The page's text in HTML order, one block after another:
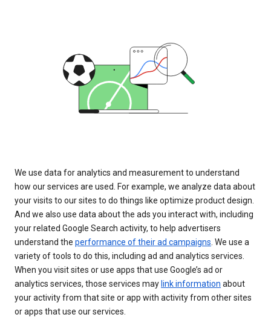
We use data for analytics and measurement to understand
how our services are used. For example, we analyze data about
your visits to our sites to do things like optimize product design.
And we also use data about the ads you interact with, including
your related Google Search activity, to help advertisers
understand the performance of their ad campaigns. We use a
variety of tools to do this, including ad and analytics services.
When you visit sites or use apps that use Google’s ad or
analytics services, those services may link information about
your activity from that site or app with activity from other sites
or apps that use our services.